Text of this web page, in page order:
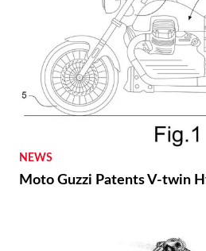
NEWS
Moto Guzzi Patents V-twin